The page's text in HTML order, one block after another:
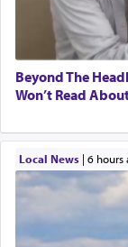
Beyond The
Won’t Read
Local News| 6 hours